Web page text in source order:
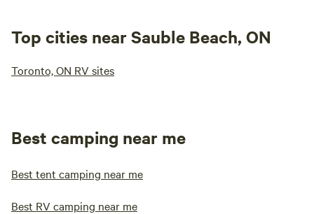
Top cities near Sauble Beach, ON
Toronto, ON RV sites
Best camping near me
Best tent camping near me
Best RV camping near me